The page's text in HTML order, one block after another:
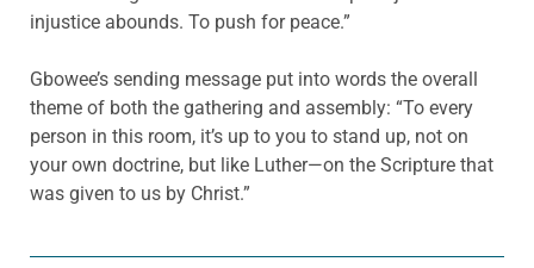
injustice abounds. To push for peace.”
Gbowee’s sending message put into words the overall
theme of both the gathering and assembly: “To every
person in this room, it’s up to you to stand up, not on
your own doctrine, but like Luther—on the Scripture that
was given to us by Christ.”